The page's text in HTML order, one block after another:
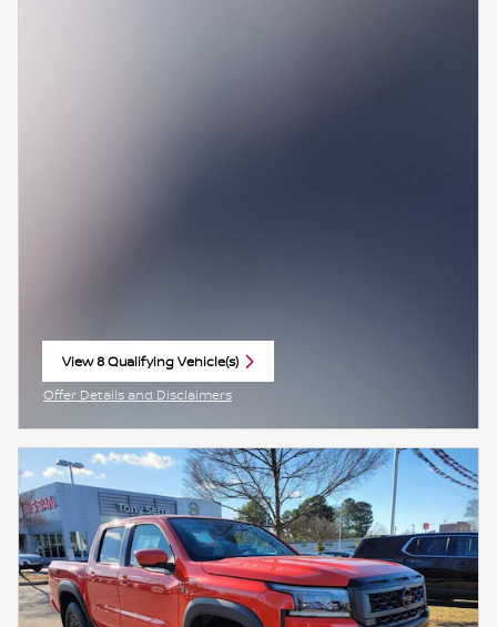
View 8 Qualifying Vehicle(s)
open in same tab
Offer Details and Disclaimers
Open Incentive Modal